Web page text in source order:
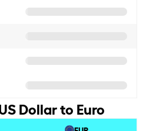
Dollar to Euro